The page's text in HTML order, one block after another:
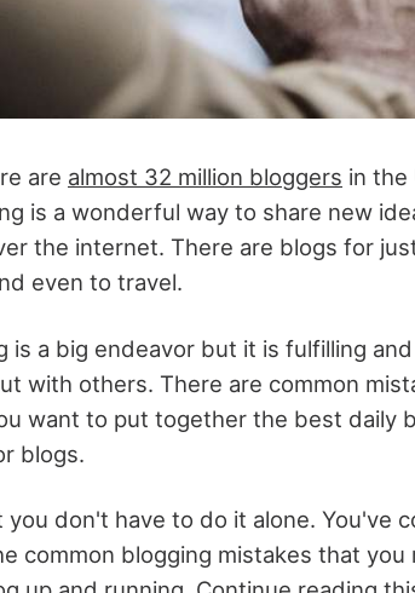
are almost 32 million bloggers in the
is a wonderful way to share new
the internet. There are blogs for
even to travel.
is a big endeavor but it is fulfilling
with others. There are common
want to put together the best daily
blogs.
you don't have to do it alone. You've
common blogging mistakes that